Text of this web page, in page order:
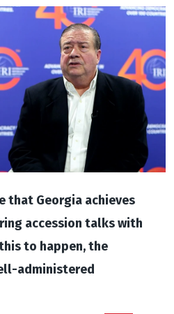
that Georgia achieves
accession talks with
to happen, the
administered